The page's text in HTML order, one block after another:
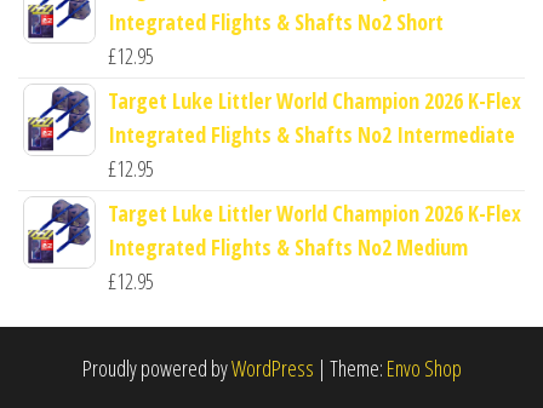
Integrated Flights & Shafts No2 Short
£12.95
Target Luke Littler World Champion 2026 K-Flex
Integrated Flights & Shafts No2 Intermediate
£12.95
Target Luke Littler World Champion 2026 K-Flex
Integrated Flights & Shafts No2 Medium
£12.95
Proudly powered byWordPress | Theme: Envo Shop